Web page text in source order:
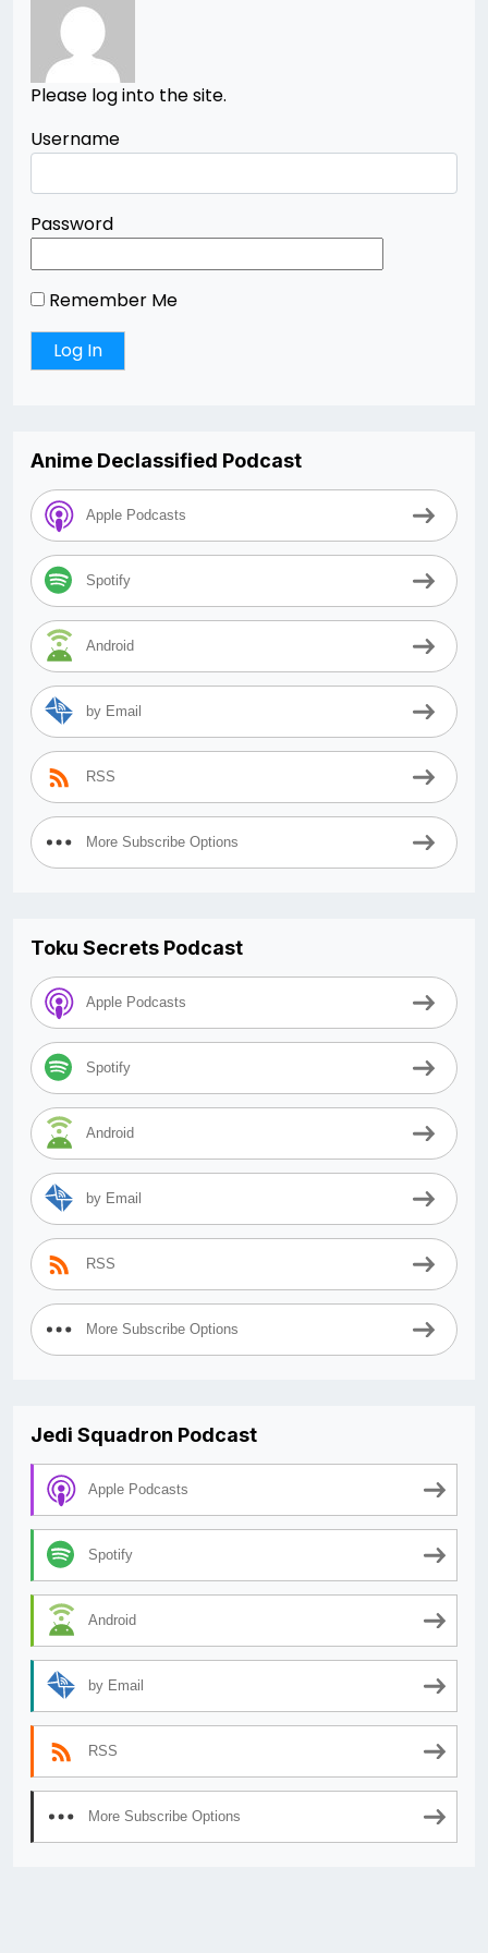
Please log into the site.
Username
Password
Remember Me
Anime Declassified Podcast
Apple Podcasts
Spotify
Android
by Email
RSS
More Subscribe Options
Toku Secrets Podcast
Apple Podcasts
Spotify
Android
by Email
RSS
More Subscribe Options
Jedi Squadron Podcast
Apple Podcasts
Spotify
Android
by Email
RSS
More Subscribe Options